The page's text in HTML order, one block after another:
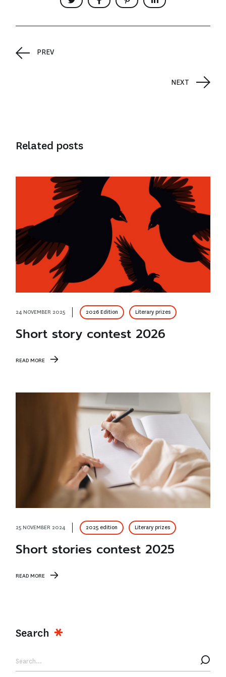
PREV
NEXT
Related posts
24 NOVEMBER 2025 2026 Edition Literary prizes
Short story contest 2026
READ MORE
25 NOVEMBER 2024 2025 edition Literary prizes
Short stories contest 2025
READ MORE
Search